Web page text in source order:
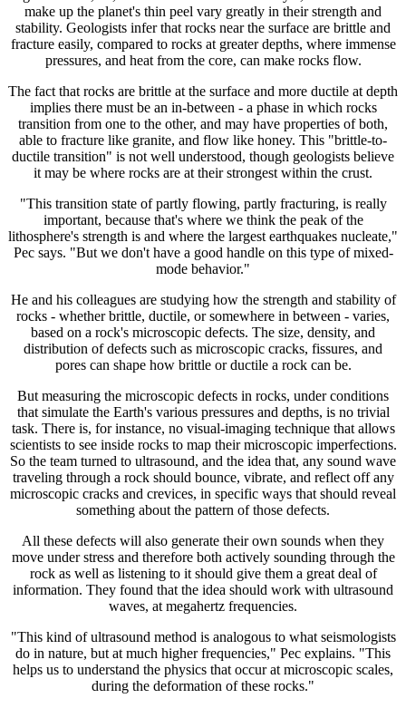
make up the planet's thin peel vary greatly in their strength and
stability. Geologists infer that rocks near the surface are brittle and
fracture easily, compared to rocks at greater depths, where immense
pressures, and heat from the core, can make rocks flow.
The fact that rocks are brittle at the surface and more ductile at depth
implies there must be an in-between - a phase in which rocks
transition from one to the other, and may have properties of both,
able to fracture like granite, and flow like honey. This "brittle-to-
ductile transition" is not well understood, though geologists believe
it may be where rocks are at their strongest within the crust.
"This transition state of partly flowing, partly fracturing, is really
important, because that's where we think the peak of the
lithosphere's strength is and where the largest earthquakes nucleate,"
Pec says. "But we don't have a good handle on this type of mixed-
mode behavior."
He and his colleagues are studying how the strength and stability of
rocks - whether brittle, ductile, or somewhere in between - varies,
based on a rock's microscopic defects. The size, density, and
distribution of defects such as microscopic cracks, fissures, and
pores can shape how brittle or ductile a rock can be.
But measuring the microscopic defects in rocks, under conditions
that simulate the Earth's various pressures and depths, is no trivial
task. There is, for instance, no visual-imaging technique that allows
scientists to see inside rocks to map their microscopic imperfections.
So the team turned to ultrasound, and the idea that, any sound wave
traveling through a rock should bounce, vibrate, and reflect off any
microscopic cracks and crevices, in specific ways that should reveal
something about the pattern of those defects.
All these defects will also generate their own sounds when they
move under stress and therefore both actively sounding through the
rock as well as listening to it should give them a great deal of
information. They found that the idea should work with ultrasound
waves, at megahertz frequencies.
"This kind of ultrasound method is analogous to what seismologists
do in nature, but at much higher frequencies," Pec explains. "This
helps us to understand the physics that occur at microscopic scales,
during the deformation of these rocks."